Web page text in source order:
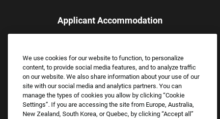
Applicant Accommodation
assistance.
Email:Accommodations@FootLocker.com
We use cookies for our website to function, to personalize
content, to provide social media features, and to analyze traffic
on our website. We also share information about your use of our
site with our social media and analytics partners. You can
manage the types of cookies you allow by clicking “Cookie
Settings”. If you are accessing the site from Europe, Australia,
New Zealand, South Korea, or Quebec, by clicking “Accept all”